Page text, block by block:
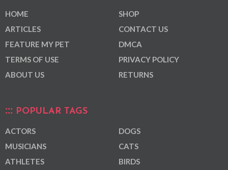
HOME
ARTICLES
FEATURE MY PET
TERMS OF USE
ABOUT US
SHOP
CONTACT US
DMCA
PRIVACY POLICY
RETURNS
POPULAR TAGS
ACTORS
MUSICIANS
ATHLETES
DOGS
CATS
BIRDS